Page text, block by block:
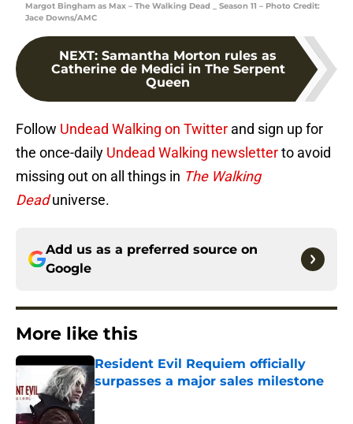
Margot Bingham as Max – The Walking Dead _ Season 11 – Photo Credit:
Jace Downs/AMC
NEXT: Samantha Morton rules as
Catherine de Medici in The Serpent
Queen
Follow Undead Walking on Twitter and sign up for
the once-daily Undead Walking newsletterto avoid
missing out on all things in The Walking
Deaduniverse.
Add us as a preferred source on
Google
More like this
Resident Evil Requiem officially
surpasses a major sales milestone
Published by on Invalid Date